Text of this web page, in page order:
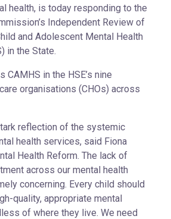
health, is today responding to the
Independent Review of
and Adolescent Mental Health
in the State.
CAMHS in the HSE’s nine
organisations (CHOs) across
reflection of the systemic
health services, said Fiona
Health Reform. The lack of
across our mental health
concerning. Every child should
quality, appropriate mental
of where they live. We need